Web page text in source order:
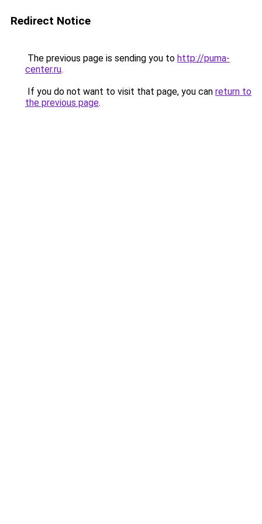
Redirect Notice
The previous page is sending you to http://puma-
center.ru.
If you do not want to visit that page, you can return to
the previous page.